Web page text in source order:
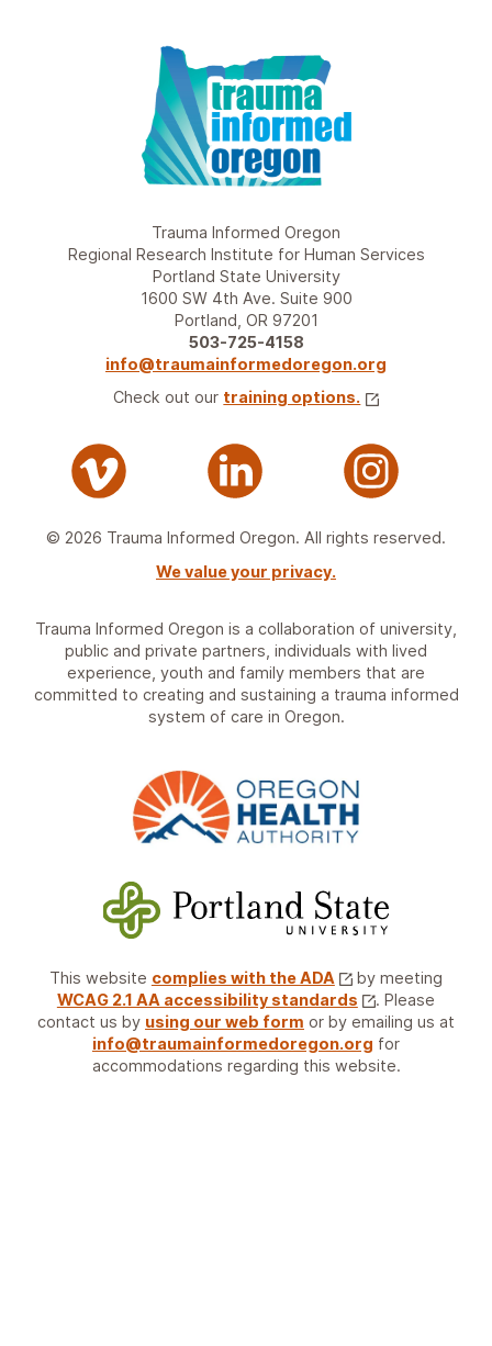
Trauma Informed Oregon
Regional Research Institute for Human Services
Portland State University
1600 SW 4th Ave. Suite 900
Portland, OR 97201
503-725-4158
info@traumainformedoregon.org
Check out our training options.
© 2026 Trauma Informed Oregon. All rights reserved.
We value your privacy.
Trauma Informed Oregon is a collaboration of university,
public and private partners, individuals with lived
experience, youth and family members that are
committed to creating and sustaining a trauma informed
system of care in Oregon.
This website complies with the ADA
by meeting
WCAG 2.1 AA accessibility standards
. Please
contact us by using our web form or by emailing us at
info@traumainformedoregon.org for
accommodations regarding this website.